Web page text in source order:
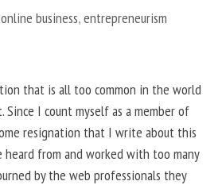
online business,entrepreneurism
that is all too common in the world
I count myself as a member of
resignation that I write about this
heard from and worked with too many
by the web professionals they